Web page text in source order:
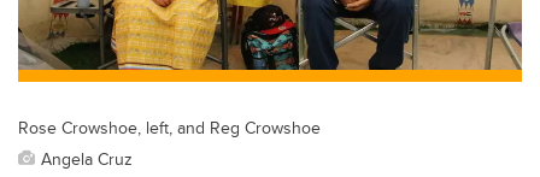
k
Rose Crowshoe, left, and Reg Crowshoe
Angela Cruz